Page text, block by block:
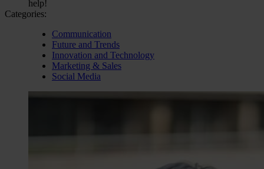
help!
Categories:
Communication
Future and Trends
Innovation and Technology
Marketing & Sales
Social Media